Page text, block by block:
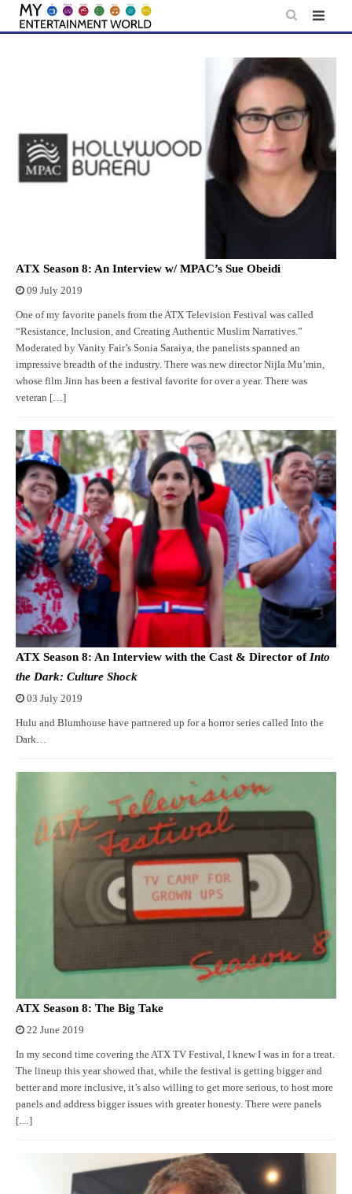
Skip
ATX Season 8: An Interview w/ MPAC’s Sue Obeidi
09 July 2019
One of my favorite panels from the ATX Television Festival was called
“Resistance, Inclusion, and Creating Authentic Muslim Narratives.”
Moderated by Vanity Fair’s Sonia Saraiya, the panelists spanned an
impressive breadth of the industry. There was new director Nijla Mu’min,
whose film Jinn has been a festival favorite for over a year. There was
veteran […]
ATX Season 8: An Interview with the Cast & Director of Into
the Dark: Culture Shock
03 July 2019
Hulu and Blumhouse have partnered up for a horror series called Into the
Dark…
ATX Season 8: The Big Take
22 June 2019
In my second time covering the ATX TV Festival, I knew I was in for a treat.
The lineup this year showed that, while the festival is getting bigger and
better and more inclusive, it’s also willing to get more serious, to host more
panels and address bigger issues with greater honesty. There were panels
[…]